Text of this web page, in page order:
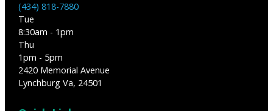
(434) 818-7880
Tue
8:30am - 1pm
Thu
1pm - 5pm
2420 Memorial Avenue
Lynchburg Va, 24501